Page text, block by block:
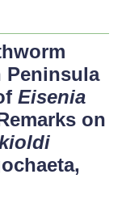
Peninsula
Eisenia
on